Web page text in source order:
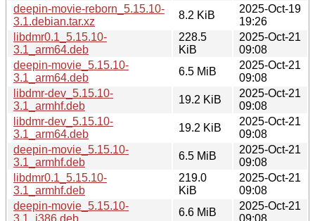
deepin-movie-reborn_5.15.10-
3.1.debian.tar.xz
8.2 KiB
2025-Oct-19
19:26
libdmr0.1_5.15.10-
3.1_arm64.deb
228.5
KiB
2025-Oct-21
09:08
deepin-movie_5.15.10-
3.1_arm64.deb
6.5 MiB
2025-Oct-21
09:08
libdmr-dev_5.15.10-
3.1_armhf.deb
19.2 KiB
2025-Oct-21
09:08
libdmr-dev_5.15.10-
3.1_arm64.deb
19.2 KiB
2025-Oct-21
09:08
deepin-movie_5.15.10-
3.1_armhf.deb
6.5 MiB
2025-Oct-21
09:08
libdmr0.1_5.15.10-
3.1_armhf.deb
219.0
KiB
2025-Oct-21
09:08
deepin-movie_5.15.10-
3.1_i386.deb
6.6 MiB
2025-Oct-21
09:08